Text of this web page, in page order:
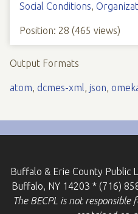
Social Conditions,
Position: 28 (465 views)
Output Formats
atom, dcmes-xml, json,
Buffalo & Erie County Public
Buffalo, NY 14203 * (716)
The BECPL is not